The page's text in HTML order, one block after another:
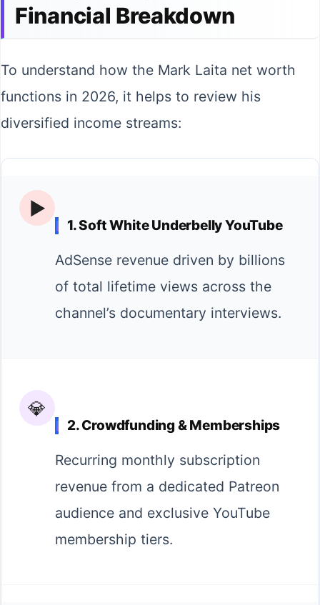
Financial Breakdown
To understand how the Mark Laita net worth
functions in 2026, it helps to review his
diversified income streams:
▶️
1. Soft White Underbelly YouTube
AdSense revenue driven by billions
of total lifetime views across the
channel’s documentary interviews.
💎
2. Crowdfunding & Memberships
Recurring monthly subscription
revenue from a dedicated Patreon
audience and exclusive YouTube
membership tiers.